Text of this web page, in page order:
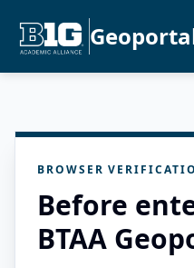
BROWSER
Before
BTAA